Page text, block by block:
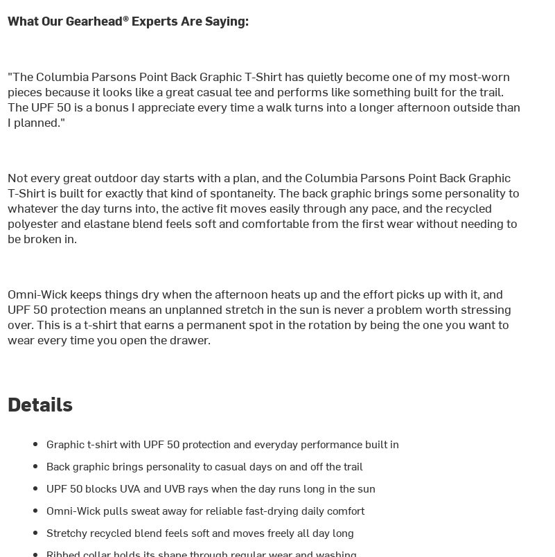
What Our Gearhead® Experts Are Saying:
"The Columbia Parsons Point Back Graphic T-Shirt has quietly become one of my most-worn
pieces because it looks like a great casual tee and performs like something built for the trail.
The UPF 50 is a bonus I appreciate every time a walk turns into a longer afternoon outside than
I planned."
Not every great outdoor day starts with a plan, and the Columbia Parsons Point Back Graphic
T-Shirt is built for exactly that kind of spontaneity. The back graphic brings some personality to
whatever the day turns into, the active fit moves easily through any pace, and the recycled
polyester and elastane blend feels soft and comfortable from the first wear without needing to
be broken in.
Omni-Wick keeps things dry when the afternoon heats up and the effort picks up with it, and
UPF 50 protection means an unplanned stretch in the sun is never a problem worth stressing
over. This is a t-shirt that earns a permanent spot in the rotation by being the one you want to
wear every time you open the drawer.
Details
Graphic t-shirt with UPF 50 protection and everyday performance built in
Back graphic brings personality to casual days on and off the trail
UPF 50 blocks UVA and UVB rays when the day runs long in the sun
Omni-Wick pulls sweat away for reliable fast-drying daily comfort
Stretchy recycled blend feels soft and moves freely all day long